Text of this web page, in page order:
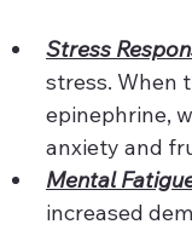
Stress
stress. When
epinephrine,
anxiety and
Mental
increased